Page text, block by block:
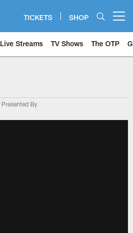
TICKETS SHOP
Live Streams TV Shows The OTP
Presented By